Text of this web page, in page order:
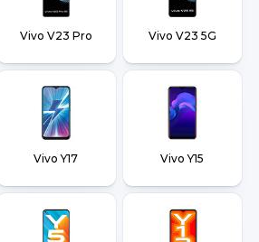
Vivo V23 Pro Vivo V23 5G
Vivo Y17 Vivo Y15